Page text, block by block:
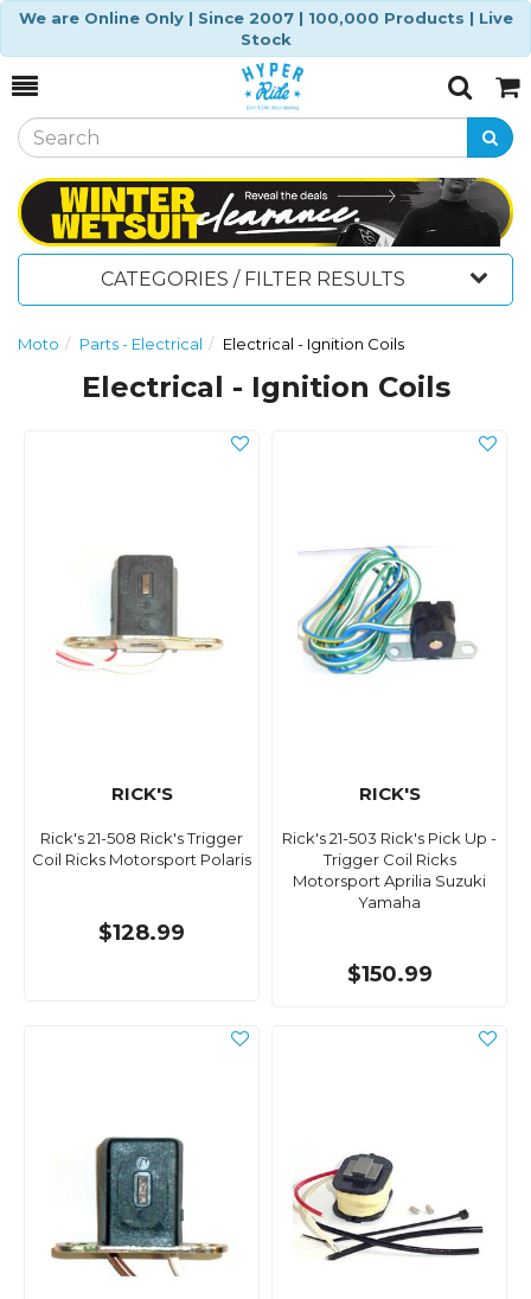
We are Online Only | Since 2007 | 100,000 Products | Live
Stock
Toggle
SearchCart
CATEGORIES / FILTER RESULTS
Moto Parts - Electrical Electrical - Ignition Coils
Electrical - Ignition Coils
RICK'S
Rick's 21-508 Rick's Trigger
Coil Ricks Motorsport Polaris
$128.99
RICK'S
Rick's 21-503 Rick's Pick Up -
Trigger Coil Ricks
Motorsport Aprilia Suzuki
Yamaha
$150.99